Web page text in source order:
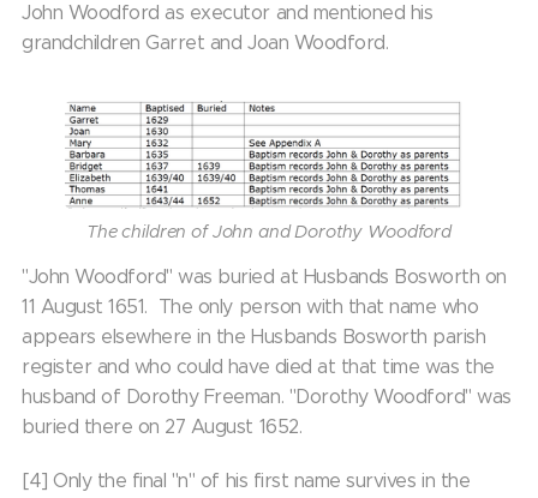
John Woodford as executor and mentioned his
grandchildren Garret and Joan Woodford.
The children of John and Dorothy Woodford
"John Woodford" was buried at Husbands Bosworth on
11 August 1651. The only person with that name who
appears elsewhere in the Husbands Bosworth parish
register and who could have died at that time was the
husband of Dorothy Freeman. "Dorothy Woodford" was
buried there on 27 August 1652.
[4] Only the final "n" of his first name survives in the